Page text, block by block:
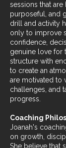
sessions that are
purposeful, and
drill and activity
only to improve
confidence,
genuine love for
structure with
to create an
are motivated to
challenges, and
progress.
Coaching
Joanah's
on growth,
She believe that